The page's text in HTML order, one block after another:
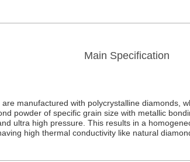
Main Specification